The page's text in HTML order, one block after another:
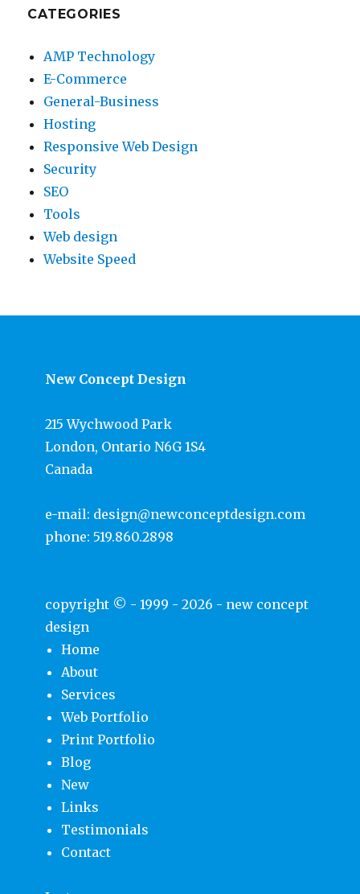
CATEGORIES
AMP Technology
E-Commerce
General-Business
Hosting
Responsive Web Design
Security
SEO
Tools
Web design
Website Speed
New Concept Design
215 Wychwood Park
London, Ontario N6G 1S4
Canada
e-mail: design@newconceptdesign.com
phone: 519.860.2898
copyright © - 1999 - 2026 - new concept
design
Home
About
Services
Web Portfolio
Print Portfolio
Blog
New
Links
Testimonials
Contact